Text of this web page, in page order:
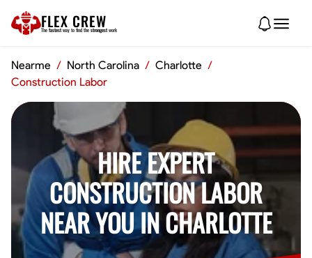
FLEX CREW
The fastest way to find the strongest work
Nearme / North Carolina / Charlotte /
Construction Labor
HIRE EXPERT
CONSTRUCTION LABOR
NEAR YOU IN CHARLOTTE